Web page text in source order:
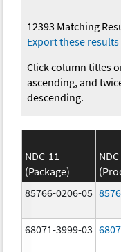
12393 Matching
Export these results
Click column titles
ascending, and
descending.
NDC-11
(Package)
85766-0206-05
68071-3999-03